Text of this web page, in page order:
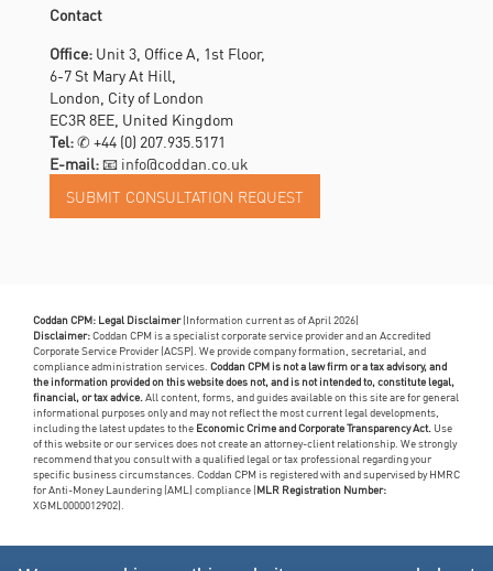
Contact
Office: Unit 3, Office A, 1st Floor,
6-7 St Mary At Hill,
London, City of London
EC3R 8EE, United Kingdom
Tel:✆ +44 (0) 207.935.5171
E-mail:📧 info@coddan.co.uk
Coddan CPM: Legal Disclaimer(Information current as of April 2026)
Disclaimer:Coddan CPM is a specialist corporate service provider and an Accredited
Corporate Service Provider (ACSP). We provide company formation, secretarial, and
compliance administration services. Coddan CPM is not a law firm or a tax advisory, and
the information provided on this website does not, and is not intended to, constitute legal,
financial, or tax advice. All content, forms, and guides available on this site are for general
informational purposes only and may not reflect the most current legal developments,
including the latest updates to the Economic Crime and Corporate Transparency Act. Use
of this website or our services does not create an attorney-client relationship. We strongly
recommend that you consult with a qualified legal or tax professional regarding your
specific business circumstances. Coddan CPM is registered with and supervised by HMRC
for Anti-Money Laundering (AML) compliance (MLR Registration Number:
XGML0000012902).